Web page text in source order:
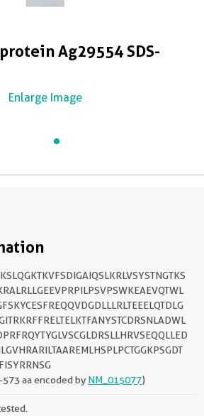
Ag29554 SDS-
Enlarge Image
aa encoded by NM_015077)